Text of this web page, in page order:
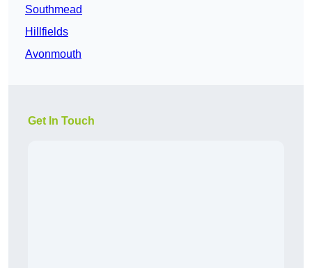
Southmead
Hillfields
Avonmouth
Get In Touch